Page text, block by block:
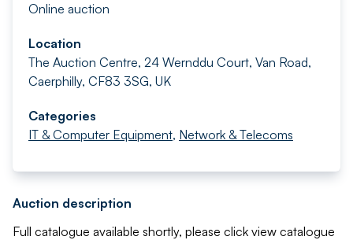
Online auction
Location
The Auction Centre, 24 Wernddu Court, Van Road,
Caerphilly, CF83 3SG, UK
Categories
IT & Computer Equipment, Network & Telecoms
Auction description
Full catalogue available shortly, please click view catalogue